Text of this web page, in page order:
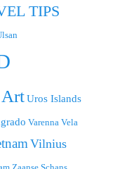
TIPS
Uros Islands
Varenna Vela
Vilnius